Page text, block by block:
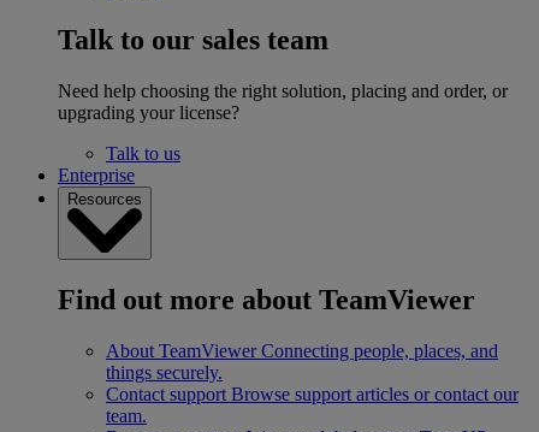
Talk to our sales team
Need help choosing the right solution, placing and order, or
upgrading your license?
Talk to us
Enterprise
Resources
Find out more about TeamViewer
About TeamViewer Connecting people, places, and
things securely.
Contact support Browse support articles or contact our
team.